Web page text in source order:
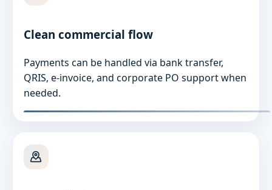
Clean commercial flow
Payments can be handled via bank transfer,
QRIS, e-invoice, and corporate PO support when
needed.